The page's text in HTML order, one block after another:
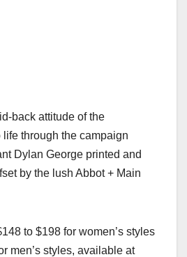
back attitude of the
through the campaign
Dylan George printed and
by the lush Abbot + Main
to $198 for women’s styles
men’s styles, available at